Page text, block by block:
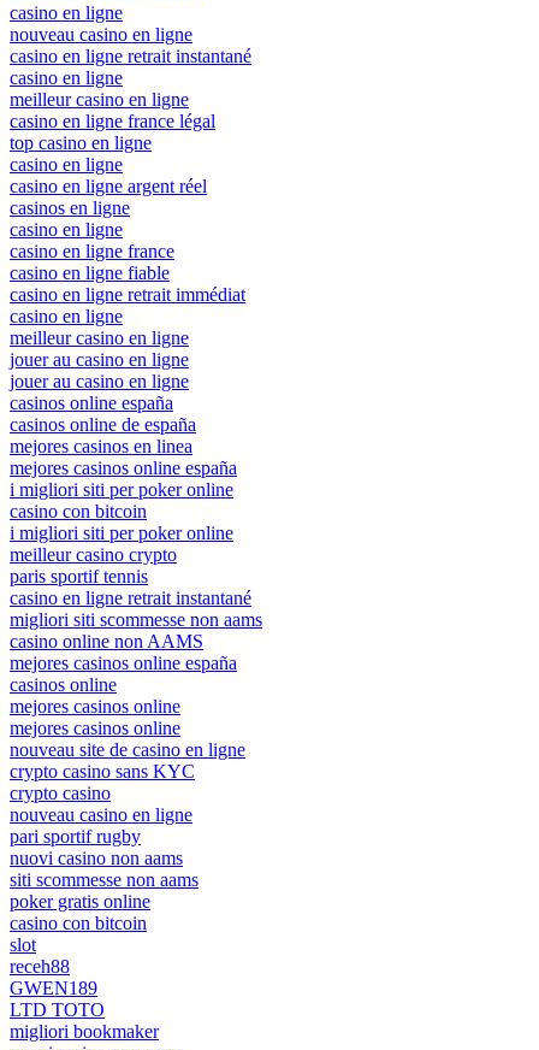
casino en ligne
nouveau casino en ligne
casino en ligne retrait instantané
casino en ligne
meilleur casino en ligne
casino en ligne france légal
top casino en ligne
casino en ligne
casino en ligne argent réel
casinos en ligne
casino en ligne
casino en ligne france
casino en ligne fiable
casino en ligne retrait immédiat
casino en ligne
meilleur casino en ligne
jouer au casino en ligne
jouer au casino en ligne
casinos online españa
casinos online de españa
mejores casinos en linea
mejores casinos online españa
i migliori siti per poker online
casino con bitcoin
i migliori siti per poker online
meilleur casino crypto
paris sportif tennis
casino en ligne retrait instantané
migliori siti scommesse non aams
casino online non AAMS
mejores casinos online españa
casinos online
mejores casinos online
mejores casinos online
nouveau site de casino en ligne
crypto casino sans KYC
crypto casino
nouveau casino en ligne
pari sportif rugby
nuovi casino non aams
siti scommesse non aams
poker gratis online
casino con bitcoin
slot
receh88
GWEN189
LTD TOTO
migliori bookmaker